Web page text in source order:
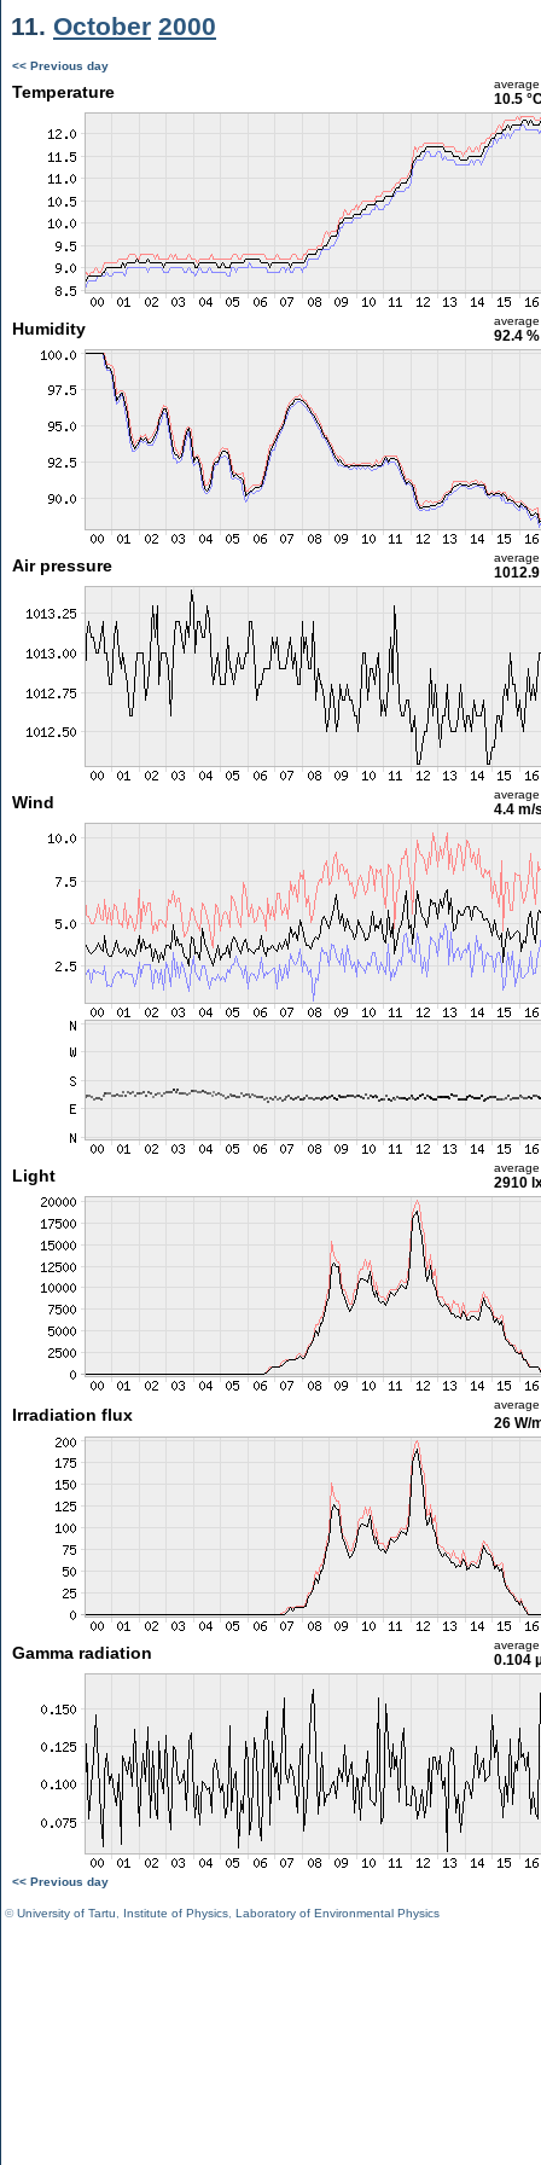
11. October 2000
<< Previous day
Temperature average
10.5
Humidity average
92.4 %
Air pressure average
Wind average
4.4 m/
Light average
2910
Irradiation flux
average
26 W/
Gamma radiation average
0.104
<< Previous day
©University of Tartu Institute of Physics Laboratory of Environmental Physics